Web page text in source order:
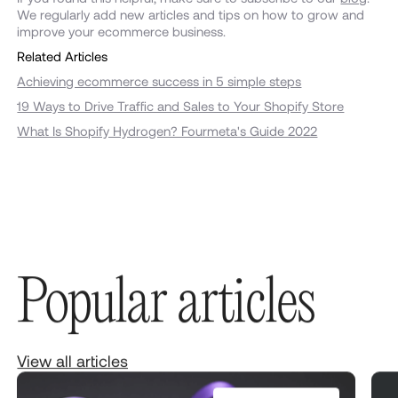
We regularly add new articles and tips on how to grow and
improve your ecommerce business.
Related Articles
Achieving ecommerce success in 5 simple steps
19 Ways to Drive Traffic and Sales to Your Shopify Store
What Is Shopify Hydrogen? Fourmeta's Guide 2022
Popular articles
View all articles